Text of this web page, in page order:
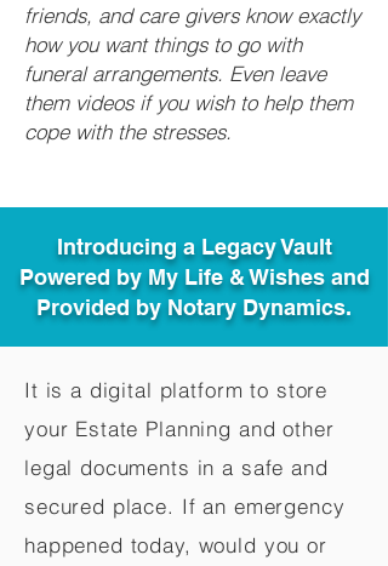
friends, and care givers know exactly
how you want things to go with
funeral arrangements. Even leave
them videos if you wish to help them
cope with the stresses.
Introducing a Legacy Vault
Powered by My Life & Wishes and
Provided by Notary Dynamics.
It is a digital platform to store
your Estate Planning and other
legal documents in a safe and
secured place. If an emergency
happened today, would you or